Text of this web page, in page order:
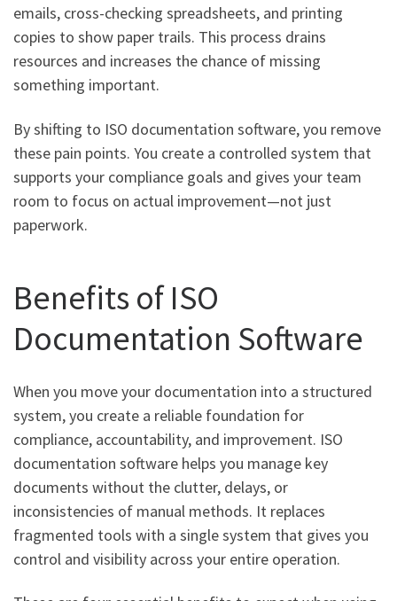
emails, cross-checking spreadsheets, and printing
copies to show paper trails. This process drains
resources and increases the chance of missing
something important.
By shifting to ISO documentation software, you remove
these pain points. You create a controlled system that
supports your compliance goals and gives your team
room to focus on actual improvement—not just
paperwork.
Benefits of ISO
Documentation Software
When you move your documentation into a structured
system, you create a reliable foundation for
compliance, accountability, and improvement. ISO
documentation software helps you manage key
documents without the clutter, delays, or
inconsistencies of manual methods. It replaces
fragmented tools with a single system that gives you
control and visibility across your entire operation.